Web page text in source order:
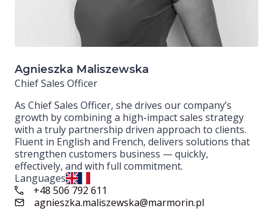
Agnieszka Maliszewska
Chief Sales Officer
As Chief Sales Officer, she drives our company’s
growth by combining a high-impact sales strategy
with a truly partnership driven approach to clients.
Fluent in English and French, delivers solutions that
strengthen customers business — quickly,
effectively, and with full commitment.
Languages
+48 506 792 611
agnieszka.maliszewska@marmorin.pl